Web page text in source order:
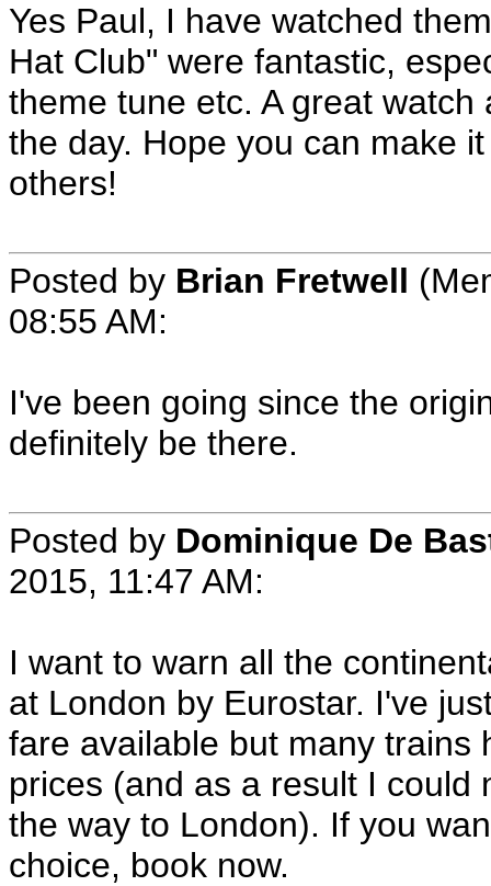
Yes Paul, I have watched
Hat Club" were fantastic,
theme tune etc. A great
the day. Hope you can make
others!
Posted by Brian Fretwell
08:55 AM:
I've been going since the
definitely be there.
Posted by Dominique De
2015, 11:47 AM:
I want to warn all the
at London by Eurostar. I've
fare available but many trains
prices (and as a result I
the way to London). If you
choice, book now.